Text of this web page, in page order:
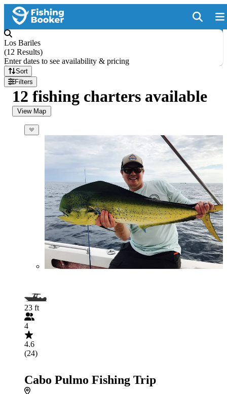
Los Bariles
(12 Results)
Enter dates to see availability & pricing
Sort
Filters
12 fishing charters available
View Map
23 ft
4
4.6
(24)
Cabo Pulmo Fishing Trip